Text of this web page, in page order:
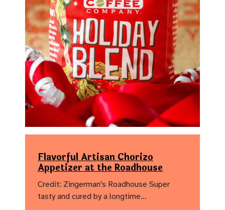
Flavorful Artisan Chorizo
Appetizer at the Roadhouse
Credit: Zingerman's Roadhouse Super
tasty and cured by a longtime…